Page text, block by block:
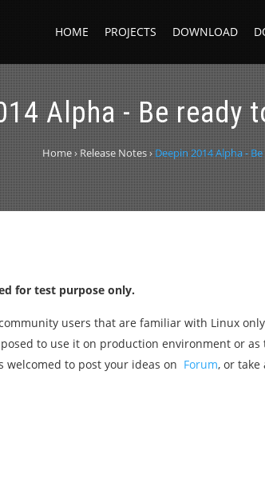
HOME PROJECTS DOWNLOAD
Alpha - Be ready
Home›Release Notes›Deepin 2014 Alpha -
for test purpose only.
users that are familiar with Linux
to use it on production environment or as
to post your ideas on Forum, or take